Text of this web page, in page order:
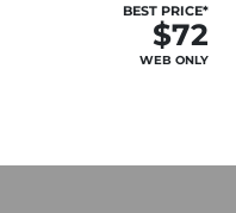
BEST PRICE*
$72
WEB ONLY